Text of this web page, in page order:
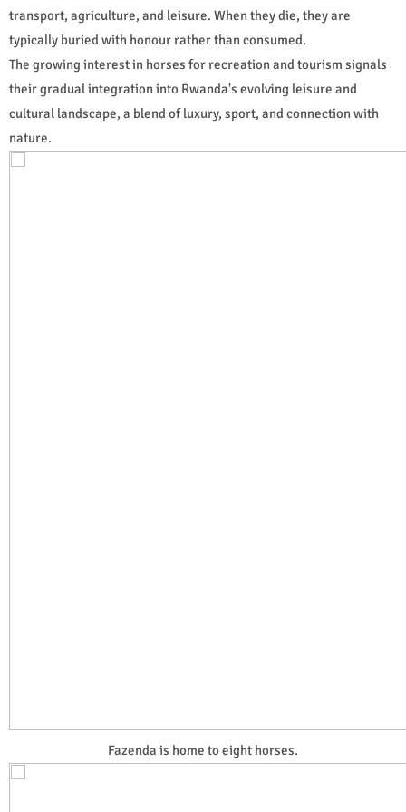
transport, agriculture, and leisure. When they die, they are
typically buried with honour rather than consumed.
The growing interest in horses for recreation and tourism signals
their gradual integration into Rwanda's evolving leisure and
cultural landscape, a blend of luxury, sport, and connection with
nature.
Fazenda is home to eight horses.